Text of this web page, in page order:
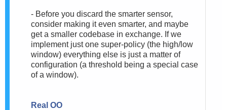
- Before you discard the smarter sensor,
consider making it even smarter, and maybe
get a smaller codebase in exchange. If we
implement just one super-policy (the high/low
window) everything else is just a matter of
configuration (a threshold being a special case
of a window).
Real OO